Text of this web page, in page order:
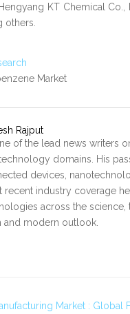
KT Chemical
others.
Market
Rajput
of the lead news writers
domains. His
devices,
recent industry coverage
across the
and modern outlook.
Market : Global